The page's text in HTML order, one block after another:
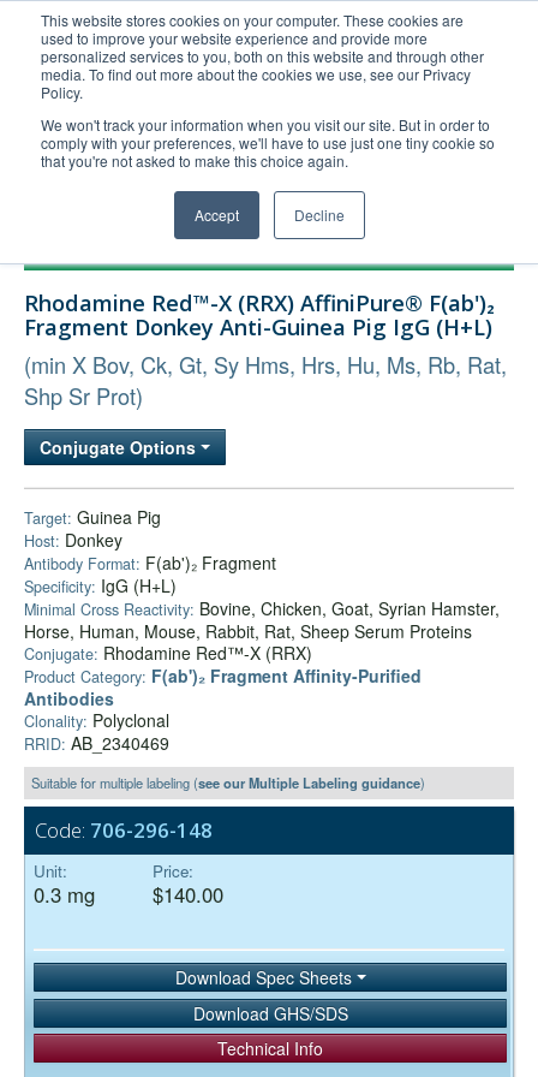
This website stores cookies on your computer. These cookies are
used to improve your website experience and provide more
personalized services to you, both on this website and through other
media. To find out more about the cookies we use, see our Privacy
Policy.
We won't track your information when you visit our site. But in order to
comply with your preferences, we'll have to use just one tiny cookie so
that you're not asked to make this choice again.
Accept Decline
United+States
800-367-5296
Login/Register
Order Upload
Technical Support
Company
Rhodamine Red™-X (RRX) AffiniPure® F(ab')₂
Fragment Donkey Anti-Guinea Pig IgG (H+L)
(min X Bov, Ck, Gt, Sy Hms, Hrs, Hu, Ms, Rb, Rat,
Shp Sr Prot)
Conjugate Options
Target: Guinea Pig
Host: Donkey
Antibody Format: F(ab')₂ Fragment
Specificity: IgG (H+L)
Minimal Cross Reactivity: Bovine, Chicken, Goat, Syrian Hamster,
Horse, Human, Mouse, Rabbit, Rat, Sheep Serum Proteins
Conjugate: Rhodamine Red™-X (RRX)
Product Category: F(ab')₂ Fragment Affinity-Purified
Antibodies
Clonality: Polyclonal
RRID: AB_2340469
Suitable for multiple labeling (see our Multiple Labeling guidance)
Code: 706-296-148
Unit:
0.3 mg
Price:
$140.00
Download Spec Sheets
Download GHS/SDS
Technical Info